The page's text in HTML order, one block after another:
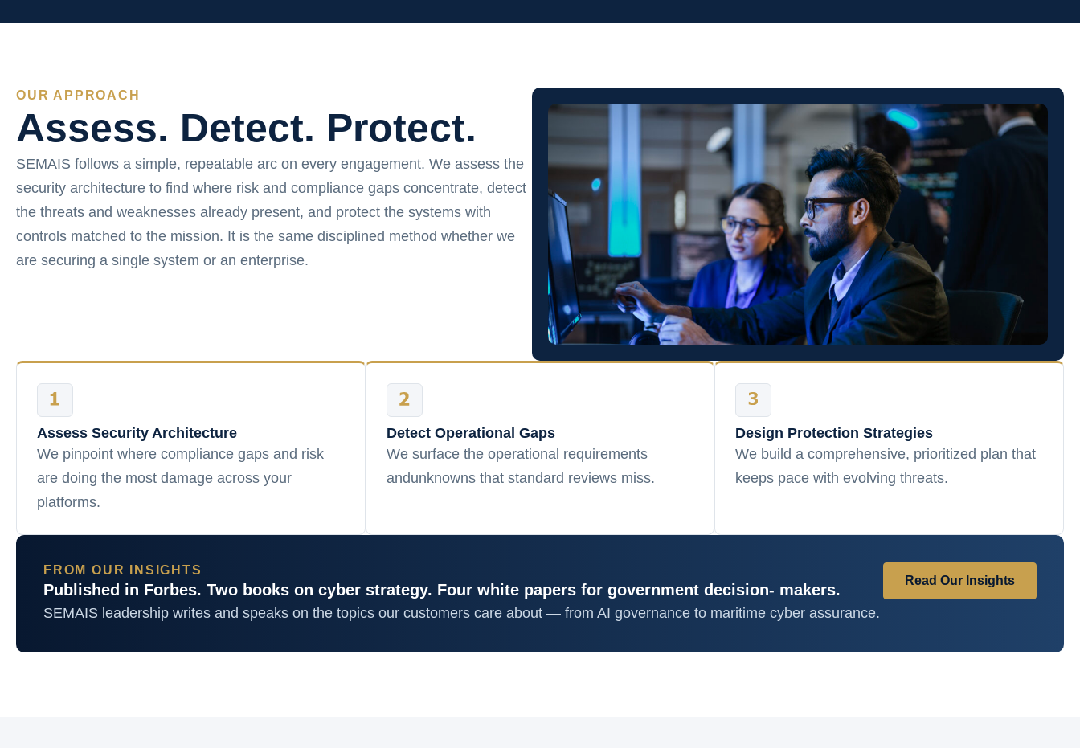
OUR APPROACH
Assess. Detect. Protect.
SEMAIS follows a simple, repeatable arc on every engagement. We assess the
security architecture to find where risk and compliance gaps concentrate, detect
the threats and weaknesses already present, and protect the systems with
controls matched to the mission. It is the same disciplined method whether we
are securing a single system or an enterprise.
Assess Security Architecture
We pinpoint where compliance gaps and risk
are doing the most damage across your
platforms.
Detect Operational Gaps
We surface the operational requirements
andunknowns that standard reviews miss.
Design Protection Strategies
We build a comprehensive, prioritized plan that
keeps pace with evolving threats.
FROM OUR INSIGHTS
Published in Forbes. Two books on cyber strategy. Four white papers for government decision- makers.
SEMAIS leadership writes and speaks on the topics our customers care about — from AI governance to maritime cyber assurance.
Read Our Insights